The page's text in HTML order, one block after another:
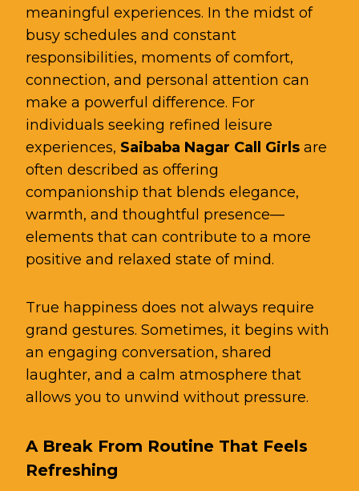
meaningful experiences. In the midst of
busy schedules and constant
responsibilities, moments of comfort,
connection, and personal attention can
make a powerful difference. For
individuals seeking refined leisure
experiences, Saibaba Nagar Call Girls are
often described as offering
companionship that blends elegance,
warmth, and thoughtful presence—
elements that can contribute to a more
positive and relaxed state of mind.
True happiness does not always require
grand gestures. Sometimes, it begins with
an engaging conversation, shared
laughter, and a calm atmosphere that
allows you to unwind without pressure.
A Break From Routine That Feels
Refreshing